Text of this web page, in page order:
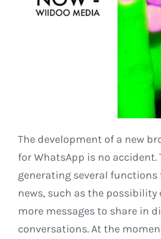
The development of a new
for WhatsApp is no accident.
generating several functions
news, such as the possibility
more messages to share in
conversations. At the